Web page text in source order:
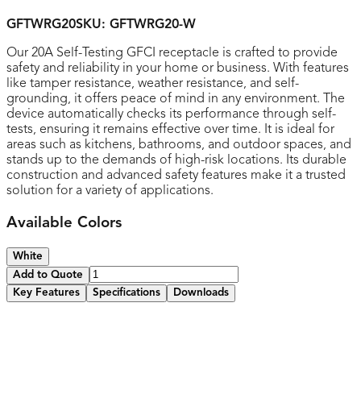
GFTWRG20SKU: GFTWRG20-W
Our 20A Self-Testing GFCI receptacle is crafted to provide
safety and reliability in your home or business. With features
like tamper resistance, weather resistance, and self-
grounding, it offers peace of mind in any environment. The
device automatically checks its performance through self-
tests, ensuring it remains effective over time. It is ideal for
areas such as kitchens, bathrooms, and outdoor spaces, and
stands up to the demands of high-risk locations. Its durable
construction and advanced safety features make it a trusted
solution for a variety of applications.
Available Colors
White
Add to Quote
Key Features
Specifications Downloads